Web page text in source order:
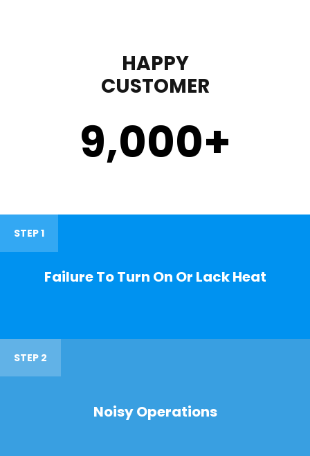
HAPPY
CUSTOMER
9,000+
STEP 1
Failure To Turn On Or Lack Heat
STEP 2
Noisy Operations